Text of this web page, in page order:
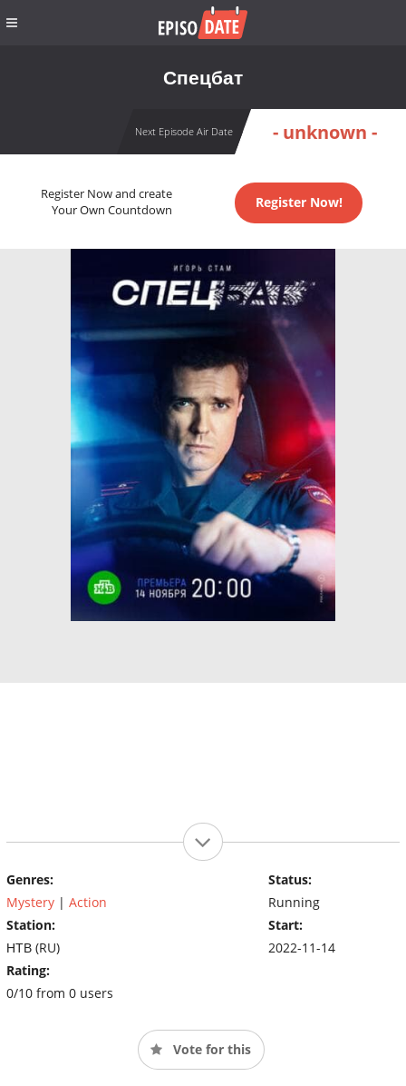
Спецбат
Next Episode Air Date - unknown -
Register Now and create
Your Own Countdown
Register Now!
Genres:
Mystery | Action
Station:
НТВ (RU)
Rating:
0/10 from 0 users
Status:
Running
Start:
2022-11-14
Vote for this